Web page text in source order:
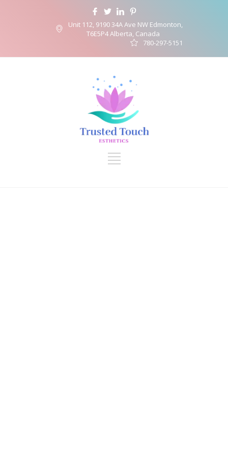
Unit 112, 9190 34A Ave NW Edmonton,
T6E5P4 Alberta, Canada
780-297-5151